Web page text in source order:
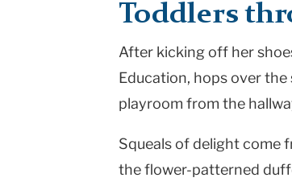
Columbia
University
Toddlers
After kicking off her
Education, hops over
playroom from the
Squeals of delight come
the flower-patterned